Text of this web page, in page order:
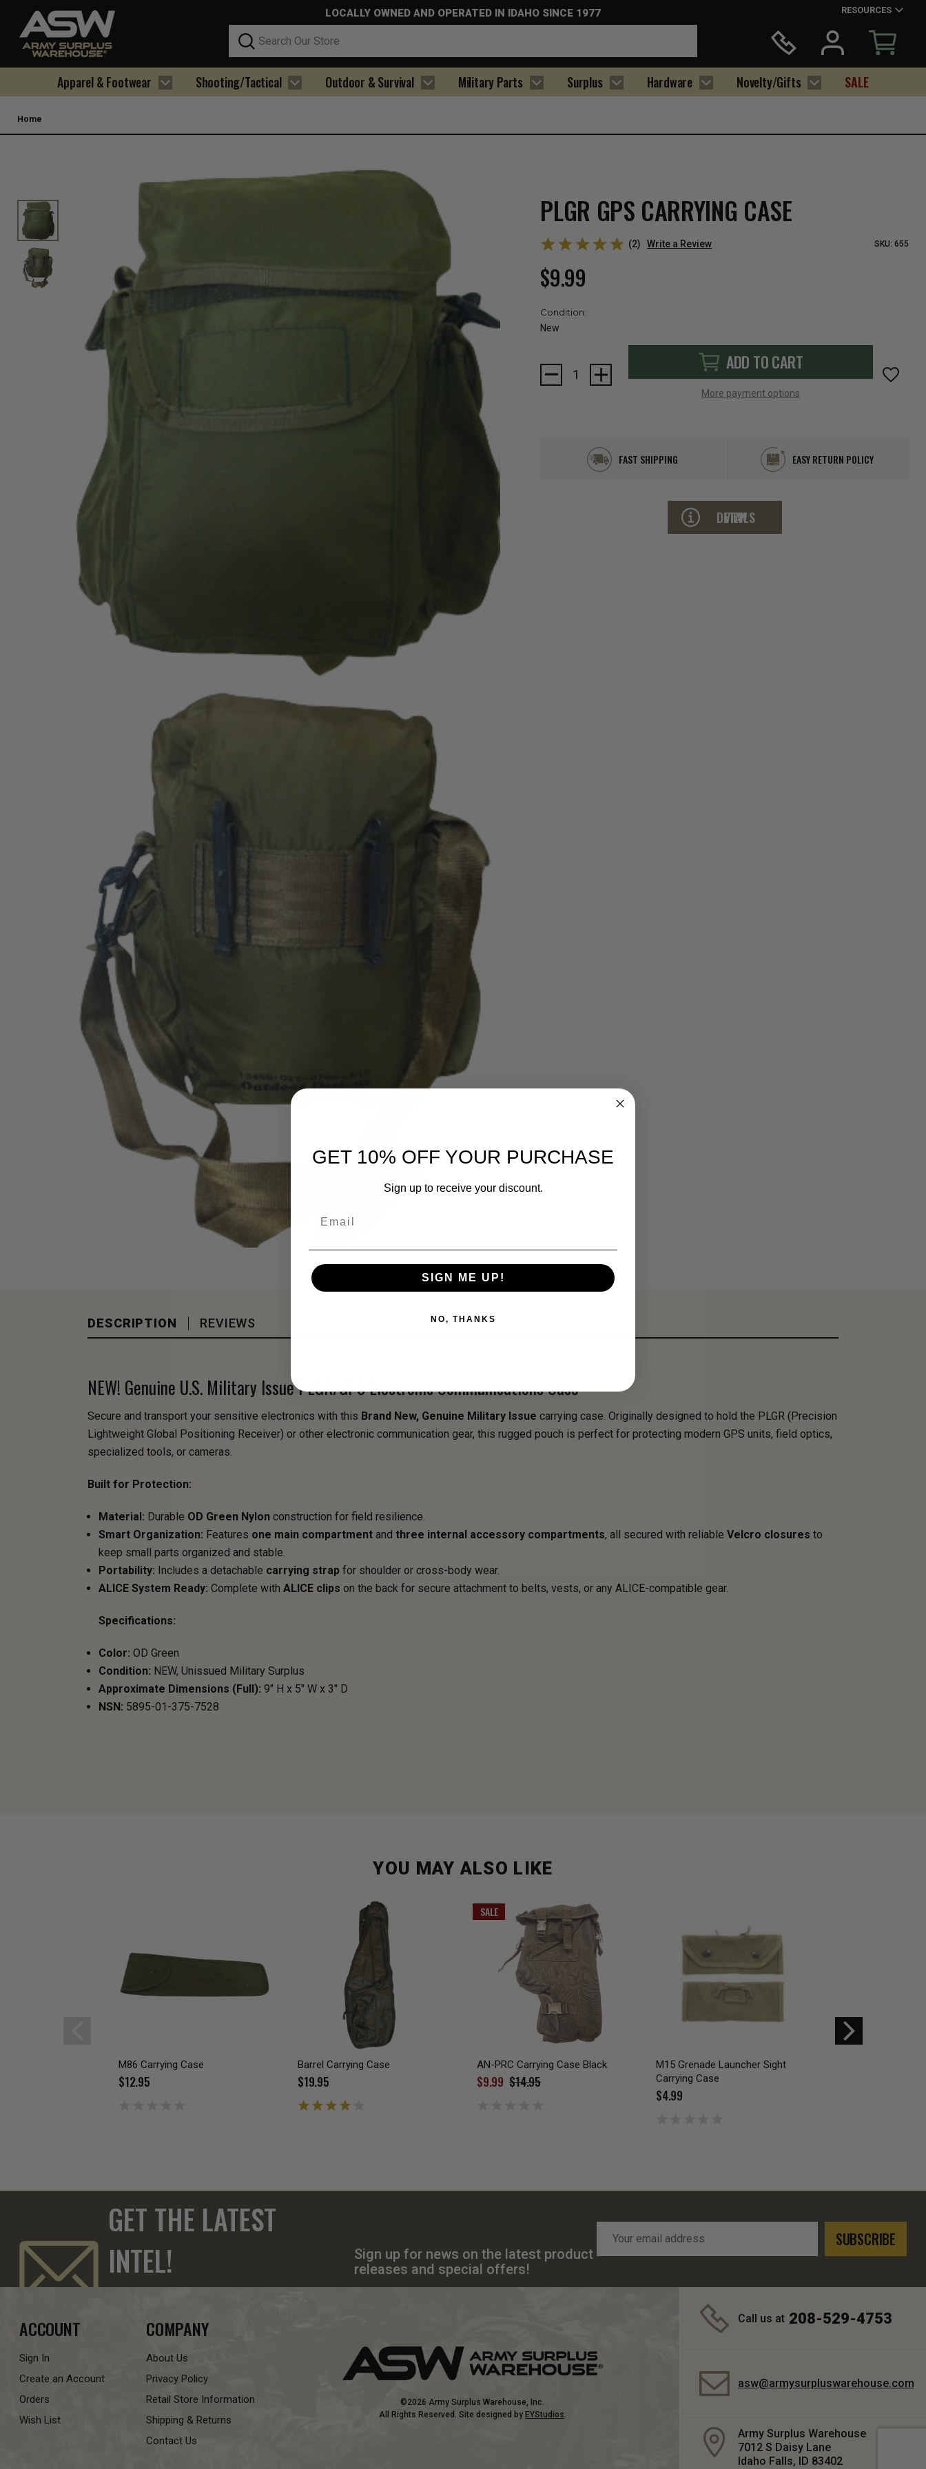
LOCALLY OWNED AND OPERATED IN IDAHO SINCE 1977
Search
RESOURCES
Apparel & Footwear Shooting/Tactical Outdoor & Survival Military Parts Surplus Hardware Novelty/Gifts SALE
Home
PLGR GPS CARRYING CASE
(2) Write a Review SKU: 655
$9.99
Condition:
New
Stock:
ADD TO CART
More payment options
FAST SHIPPING EASY RETURN POLICY
VIEW DETAILS
DESCRIPTION REVIEWS
NEW! Genuine U.S. Military Issue PLGR/GPS Electronic Communications Case
Secure and transport your sensitive electronics with this Brand New, Genuine Military Issue carrying case. Originally designed to hold the PLGR (Precision
Lightweight Global Positioning Receiver) or other electronic communication gear, this rugged pouch is perfect for protecting modern GPS units, field optics,
specialized tools, or cameras.
Built for Protection:
Material: Durable OD Green Nylon construction for field resilience.
Smart Organization: Features one main compartment and three internal accessory compartments, all secured with reliableVelcro closures to
keep small parts organized and stable.
Portability: Includes a detachable carrying strap for shoulder or cross-body wear.
ALICE System Ready: Complete withALICE clips on the back for secure attachment to belts, vests, or any ALICE-compatible gear.
Specifications:
Color: OD Green
Condition: NEW, Unissued Military Surplus
Approximate Dimensions (Full): 9" H x 5" W x 3" D
NSN: 5895-01-375-7528
YOU MAY ALSO LIKE
M86 Carrying Case
$12.95
Barrel Carrying Case
$19.95
SALE
AN-PRC Carrying Case Black
$14.95
$9.99
M15 Grenade Launcher Sight
Carrying Case
$4.99
GET THE LATEST
INTEL!
Sign up for news on the latest product
releases and special offers!
Address
ACCOUNT
Sign In
Create an Account
Orders
Wish List
COMPANY
About Us
Privacy Policy
Retail Store Information
Shipping & Returns
Contact Us
©2026 Army Surplus Warehouse, Inc.
All Rights Reserved. Site designed by EYStudios.
Call us at 208-529-4753
asw@armysurpluswarehouse.com
Army Surplus Warehouse
7012 S Daisy Lane
Idaho Falls, ID 83402
GET 10% OFF YOUR PURCHASE
Sign up to receive your discount.
SIGN ME UP!
NO, THANKS